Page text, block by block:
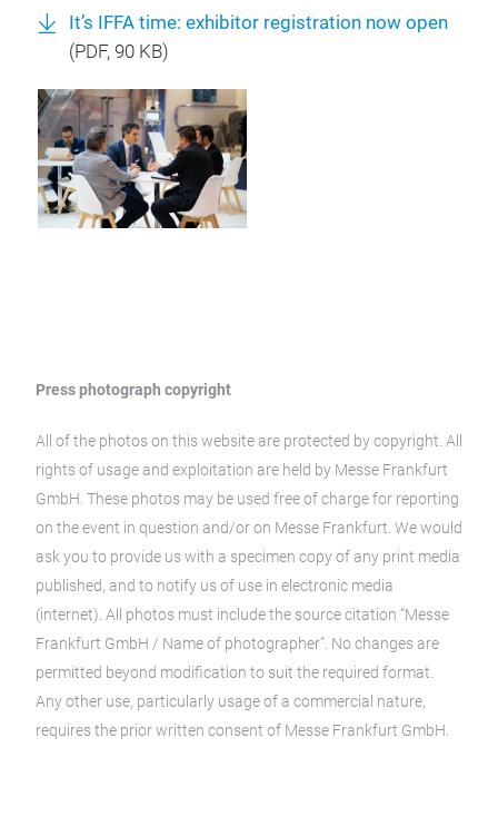
It’s IFFA time: exhibitor registration now open
(PDF, 90 KB)
Press photograph copyright
All of the photos on this website are protected by copyright. All
rights of usage and exploitation are held by Messe Frankfurt
GmbH. These photos may be used free of charge for reporting
on the event in question and/or on Messe Frankfurt. We would
ask you to provide us with a specimen copy of any print media
published, and to notify us of use in electronic media
(internet). All photos must include the source citation “Messe
Frankfurt GmbH / Name of photographer”. No changes are
permitted beyond modification to suit the required format.
Any other use, particularly usage of a commercial nature,
requires the prior written consent of Messe Frankfurt GmbH.